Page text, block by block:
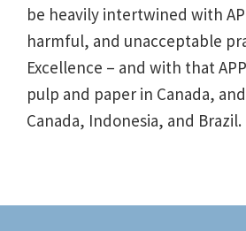
be heavily intertwined with
harmful, and unacceptable
Excellence – and with that
pulp and paper in Canada,
Canada, Indonesia, and Brazil.